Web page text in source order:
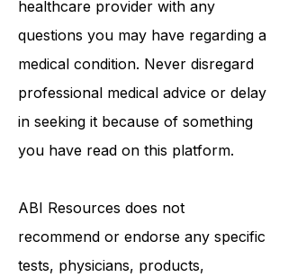
Always seek the advice of a qualified
healthcare provider with any
questions you may have regarding a
medical condition. Never disregard
professional medical advice or delay
you have read on this platform.
ABI Resourcesdoes not